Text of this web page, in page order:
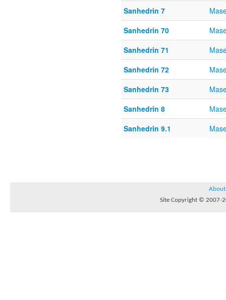
Sanhedrin 7
Sanhedrin 70
Sanhedrin 71
Sanhedrin 72
Sanhedrin 73
Sanhedrin 8
Sanhedrin 9.1
About
Site Copyright © 2007-